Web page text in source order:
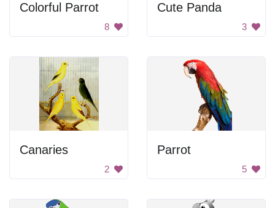
Colorful Parrot
8
Cute Panda
3
Canaries
2
Parrot
5